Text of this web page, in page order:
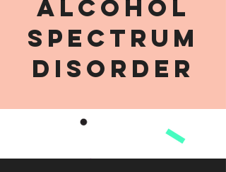
Alcohol
Spectrum
Disorder